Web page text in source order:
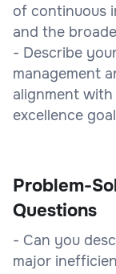
of continuous
and the
- Describe
management
alignment
excellence
Problem-
Questions
- Can you
major